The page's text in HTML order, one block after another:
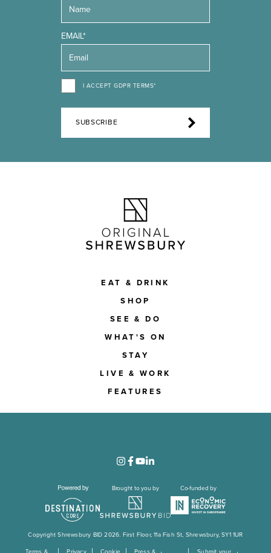
EMAIL*
I ACCEPT GDPR TERMS*
SUBSCRIBE
EAT & DRINK
SHOP
SEE & DO
WHAT'S ON
STAY
LIVE & WORK
FEATURES
Brought to you by Co-funded by
Copyright Shrewsbury BID 2026. First Floor, 11a Fish St, Shrewsbury, SY1 1UR